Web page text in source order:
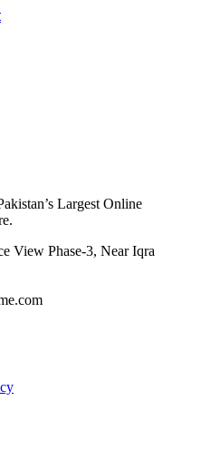
Largest Online
View Phase-3, Near Iqra